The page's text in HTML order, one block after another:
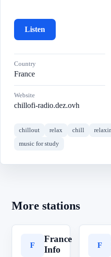
Listen
Country
France
Website
chillofi-radio.dez.ovh
chillout relax chill
music for study
More stations
F
France
Info
F